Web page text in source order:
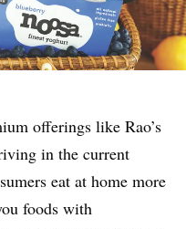
offerings like Rao’s
in the current
eat at home more
foods with